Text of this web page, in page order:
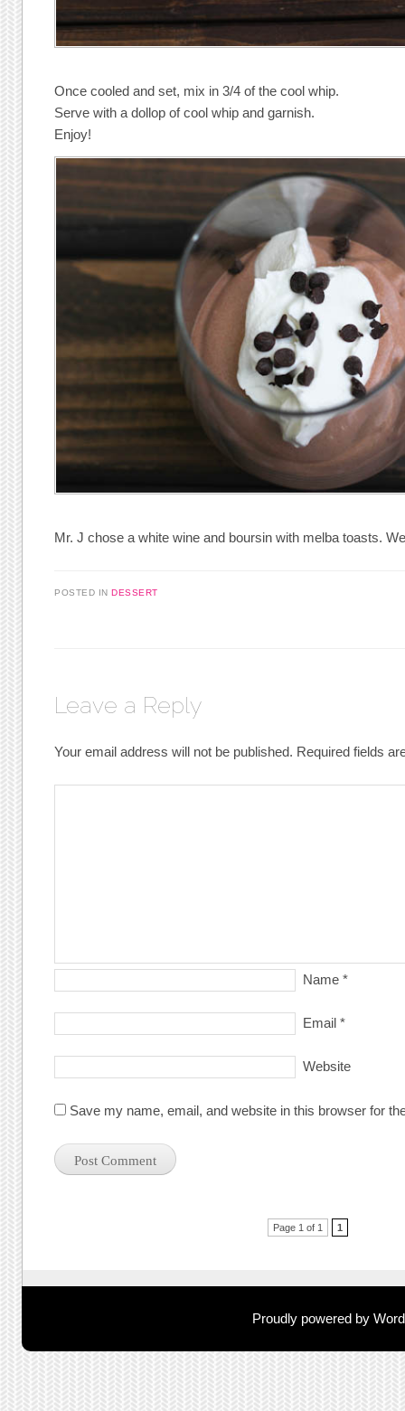
Once cooled and set, mix in 3/4 of the cool whip.
Serve with a dollop of cool whip and garnish.
Enjoy!
Mr. J chose a white wine and boursin with melba toasts.
POSTED IN DESSERT
Leave a Reply
Your email address will not be published. Required fields
Name *
Email *
Website
Save my name, email, and website in this browser for
Page 1 of 1 1
Proudly powered by